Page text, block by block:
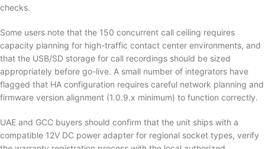
checks.
Some users note that the 150 concurrent call ceiling requires
capacity planning for high-traffic contact center environments, and
that the USB/SD storage for call recordings should be sized
appropriately before go-live. A small number of integrators have
flagged that HA configuration requires careful network planning and
firmware version alignment (1.0.9.x minimum) to function correctly.
UAE and GCC buyers should confirm that the unit ships with a
compatible 12V DC power adapter for regional socket types, verify